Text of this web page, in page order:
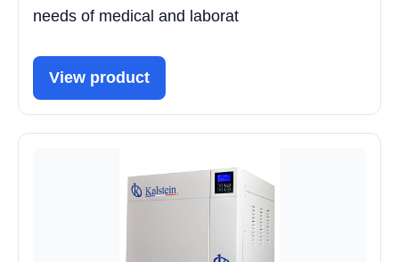
needs of medical and laborat
View product